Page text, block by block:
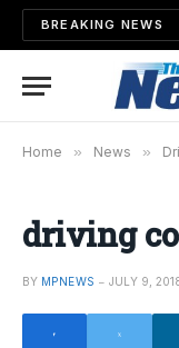
BREAKING NEWS
Home » News »
driving
BY MPNEWS JULY 9,